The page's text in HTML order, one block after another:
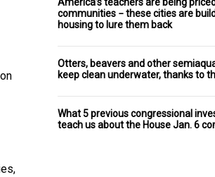
communities − these cities are
housing to lure them back
Otters, beavers and other
keep clean underwater, thanks to
What 5 previous congressional
teach us about the House Jan. 6